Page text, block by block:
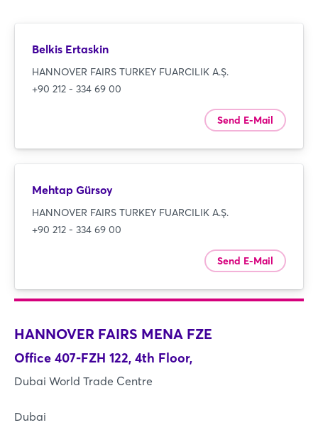
Belkis Ertaskin
HANNOVER FAIRS TURKEY FUARCILIK A.Ş.
+90 212 - 334 69 00
Send E-Mail
Mehtap Gürsoy
HANNOVER FAIRS TURKEY FUARCILIK A.Ş.
+90 212 - 334 69 00
Send E-Mail
HANNOVER FAIRS MENA FZE
Office 407-FZH 122, 4th Floor,
Dubai World Trade Centre
Dubai